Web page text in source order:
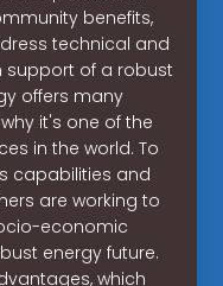
benefits,
technical and
of a robust
offers many
it's one of the
in the world. To
capabilities and
are working to
economic
energy future.
which